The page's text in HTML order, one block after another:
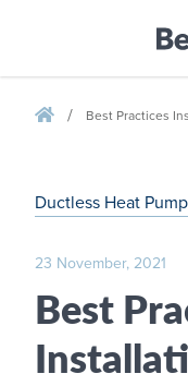
/ Best Practices
Ductless Heat
23 November, 2021
Best